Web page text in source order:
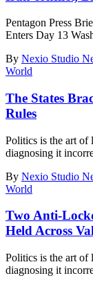
Pentagon Press
Enters Day 13
By Nexio Studio
World
The States
Rules
Politics is the art
diagnosing it
By Nexio Studio
World
Two Anti-
Held Across
Politics is the art
diagnosing it